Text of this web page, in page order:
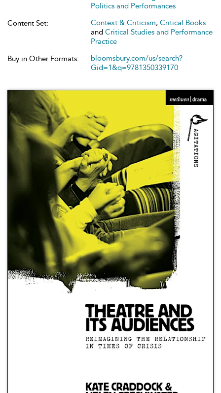
Politics and Performances
Content Set:
Context & Criticism, Critical Books
and Critical Studies and Performance
Practice
Buy in Other Formats:
bloomsbury.com/us/search?
Gid=1&q=9781350339170